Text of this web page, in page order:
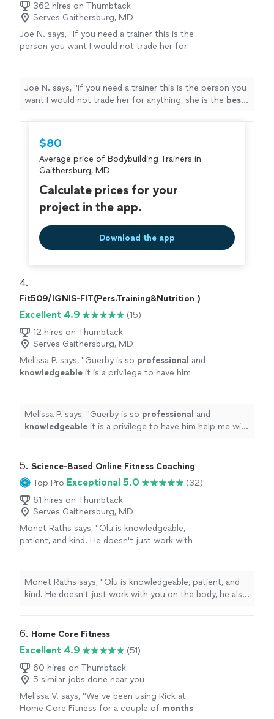
362 hires on Thumbtack
Serves Gaithersburg, MD
Joe N. says, "If you need a trainer this is the
person you want I would not trade her for
Joe N. says, "If you need a trainer this is the person you
want I would not trade her for anything, she is the best.
$80
Average price of Bodybuilding Trainers in
Gaithersburg, MD
Calculate prices for your
project in the app.
Download the app
4.
Fit509/IGNIS-FIT(Pers.Training&Nutrition )
Excellent 4.9
(15)
12 hires on Thumbtack
Serves Gaithersburg, MD
Melissa P. says, "Guerby is so professional and
knowledgeable it is a privilege to have him
Melissa P. says, "Guerby is so professional and
knowledgeable it is a privilege to have him help me with
5. Science-Based Online Fitness Coaching
Top Pro Exceptional 5.0
(32)
61 hires on Thumbtack
Serves Gaithersburg, MD
Monet Raths says, "Olu is knowledgeable,
patient, and kind. He doesn't just work with
how your body responds to both nutrition and
exercise. In 3 months, I'm down 30 lbs and
several inches. I was skeptical not having an in
Monet Raths says, "Olu is knowledgeable, patient, and
kind. He doesn't just work with you on the body, he also
exercise. In 3 months, I'm down 30 lbs and several
but I was wrong. I cannot recommend Olu enough."
6. Home Core Fitness
Excellent 4.9
(51)
60 hires on Thumbtack
5 similar jobs done near you
Melissa V. says, "We’ve been using Rick at
Home Core Fitness for a couple of months